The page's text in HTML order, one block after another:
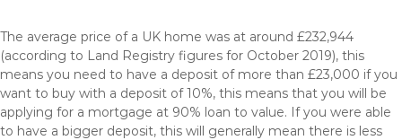
The average price of a UK home was at around £232,944
(according to Land Registry figures for October 2019), this
means you need to have a deposit of more than £23,000 if you
want to buy with a deposit of 10%, this means that you will be
applying for a mortgage at 90% loan to value. If you were able
to have a bigger deposit, this will generally mean there is less